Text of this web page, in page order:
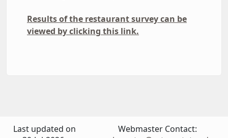
Results of the restaurant survey can be
viewed by clicking this link.
Last updated on
Webmaster Contact: